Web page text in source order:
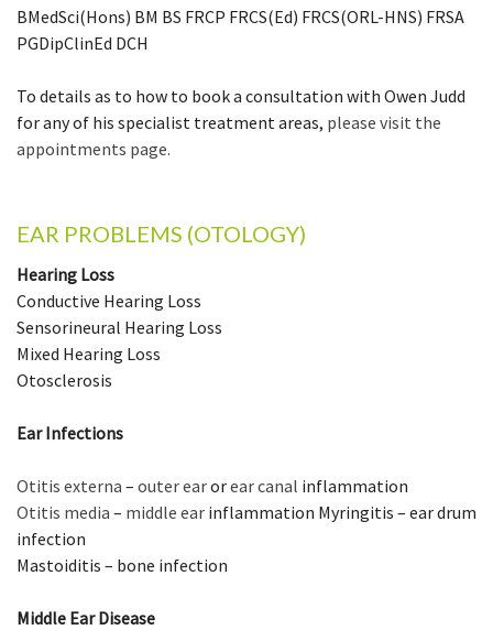
BMedSci(Hons) BM BS FRCP FRCS(Ed) FRCS(ORL-HNS) FRSA
PGDipClinEd DCH
To details as to how to book a consultation with Owen Judd
for any of his specialist treatment areas, please visit the
appointments page.
EAR PROBLEMS (OTOLOGY)
Hearing Loss
Conductive Hearing Loss
Sensorineural Hearing Loss
Mixed Hearing Loss
Otosclerosis
Ear Infections
Otitis externa – outer earorear canal inflammation
Otitis media – middle ear inflammation Myringitis – ear drum
infection
Mastoiditis – bone infection
Middle Ear Disease